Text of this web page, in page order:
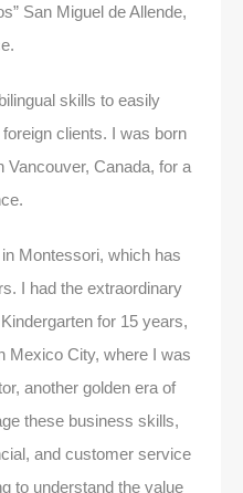
San Miguel de Allende,
skills to easily
clients. I was born
Vancouver, Canada, for a
Montessori, which has
I had the extraordinary
for 15 years,
Mexico City, where I was
another golden era of
these business skills,
and customer service
to understand the value